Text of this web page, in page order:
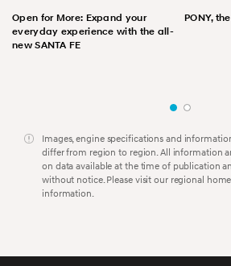
Open for More: Expand your
everyday experience with the all-
new SANTA FE
PONY,
Images, engine specifications and
differ from region to region. All information
on data available at the time of publication
without notice. Please visit our regional
information.